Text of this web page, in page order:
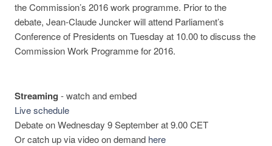
the Commission’s 2016 work programme. Prior to the
debate, Jean-Claude Juncker will attend Parliament’s
Conference of Presidents on Tuesday at 10.00 to discuss the
Commission Work Programme for 2016.
Streaming -watch and embed
Live schedule
Debate on Wednesday 9 September at 9.00 CET
Or catch up via video on demand here